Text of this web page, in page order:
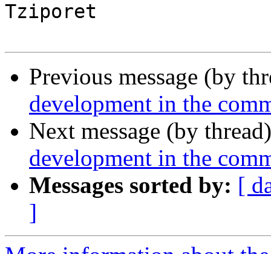
Tziporet
Previous message (by
development in the
Next message (by
development in the
Messages sorted by: [
]